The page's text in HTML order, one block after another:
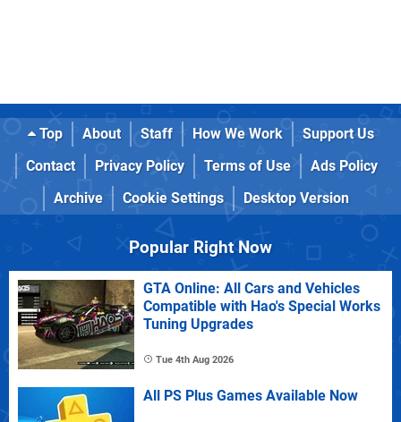
Top About Staff How We Work
Support Us
Contact
Privacy Policy Terms of Use
Ads Policy
Archive
Cookie Settings Desktop Version
Popular Right Now
GTA Online: All Cars and Vehicles
Compatible with Hao's Special Works
Tuning Upgrades
Tue 4th Aug 2026
All PS Plus Games Available Now